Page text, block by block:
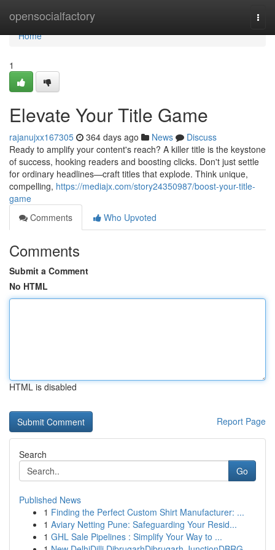
opensocialfactory
Home
Home
1
Elevate Your Title Game
rajanujxx167305 364 days ago News
Discuss
Ready to amplify your content's reach? A killer title is the keystone
of success, hooking readers and boosting clicks. Don't just settle
for ordinary headlines—craft titles that explode. Think unique,
compelling, https://mediajx.com/story24350987/boost-your-title-
game
Comments
Who Upvoted
Comments
Submit a Comment
No HTML
HTML is disabled
Report Page
Search
Go
Published News
1 Finding the Perfect Custom Shirt Manufacturer: ...
1 Aviary Netting Pune: Safeguarding Your Resid...
1 GHL Sale Pipelines : Simplify Your Way to ...